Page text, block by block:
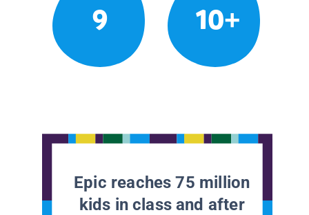
9 10+
Epic reaches 75 million
kids in class and after